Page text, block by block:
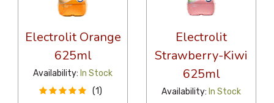
Electrolit Orange
625ml
Availability: In Stock
(1)
Electrolit
Strawberry-Kiwi
625ml
Availability: In Stock